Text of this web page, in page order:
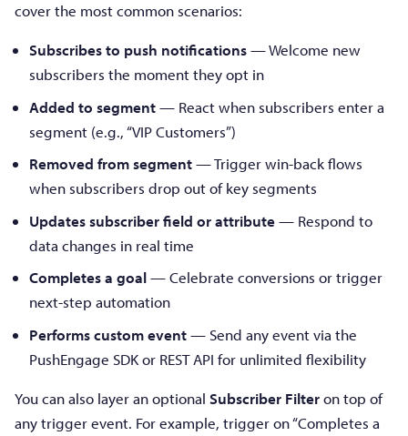
cover the most common scenarios:
Subscribes to push notifications— Welcome new
subscribers the moment they opt in
Added to segment— React when subscribers enter a
segment (e.g., “VIP Customers”)
Removed from segment— Trigger win-back flows
when subscribers drop out of key segments
Updates subscriber field or attribute— Respond to
data changes in real time
Completes a goal— Celebrate conversions or trigger
next-step automation
Performs custom event— Send any event via the
PushEngage SDK or REST API for unlimited flexibility
You can also layer an optional Subscriber Filteron top of
any trigger event. For example, trigger on “Completes a